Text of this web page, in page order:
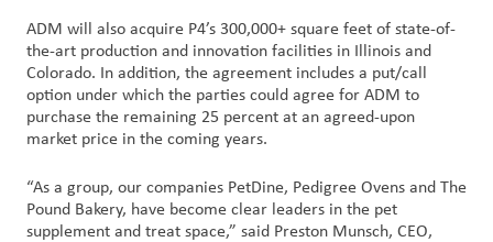
ADM will also acquire P4’s 300,000+ square feet of state-of-
the-art production and innovation facilities in Illinois and
Colorado. In addition, the agreement includes a put/call
option under which the parties could agree for ADM to
purchase the remaining 25 percent at an agreed-upon
market price in the coming years.
“As a group, our companies PetDine, Pedigree Ovens and The
Pound Bakery, have become clear leaders in the pet
supplement and treat space,” said Preston Munsch, CEO,